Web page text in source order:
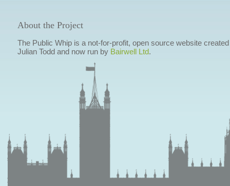
About the Project
The Public Whip is a not-for-profit, open source website
Julian Todd and now run by Bairwell Ltd.